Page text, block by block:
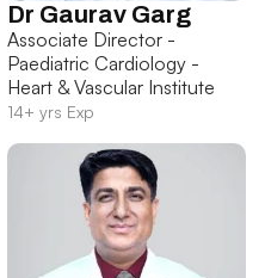
Dr Gaurav Garg
Associate Director -
Paediatric Cardiology -
Heart & Vascular Institute
14+ yrs Exp